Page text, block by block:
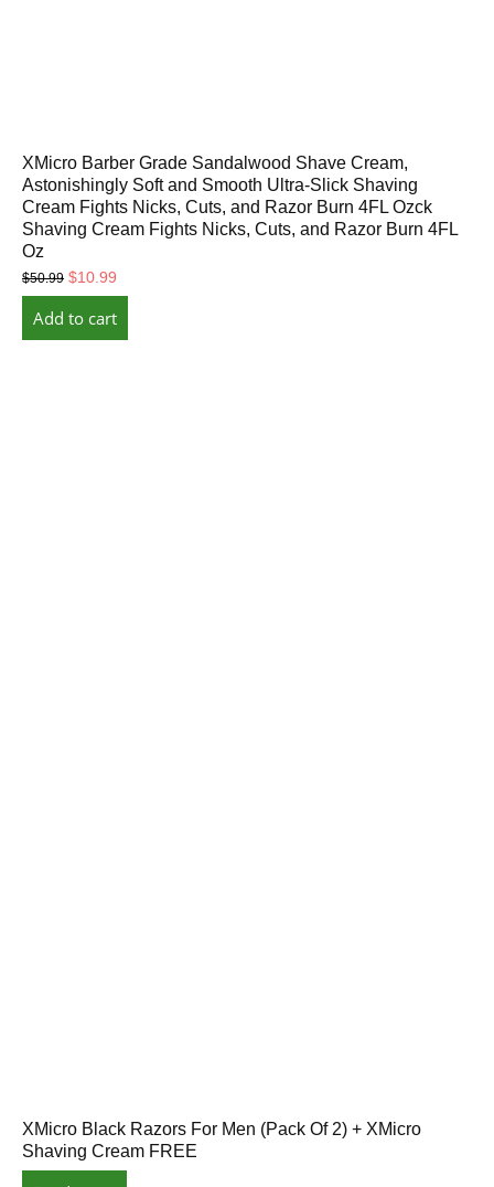
XMicro Barber Grade Sandalwood Shave Cream,
Astonishingly Soft and Smooth Ultra-Slick Shaving
Cream Fights Nicks, Cuts, and Razor Burn 4FL Ozck
Shaving Cream Fights Nicks, Cuts, and Razor Burn 4FL
Oz
$50.99 Original
price
was:
$10.99
price
is:
Add to cart
XMicro Black Razors For Men (Pack Of 2) + XMicro
Shaving Cream FREE